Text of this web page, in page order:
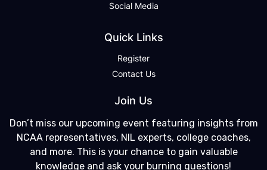
Social Media
Quick Links
Register
Contact Us
Join Us
Don’t miss our upcoming event featuring insights from
NCAA representatives, NIL experts, college coaches,
and more. This is your chance to gain valuable
knowledge and ask your burning questions!